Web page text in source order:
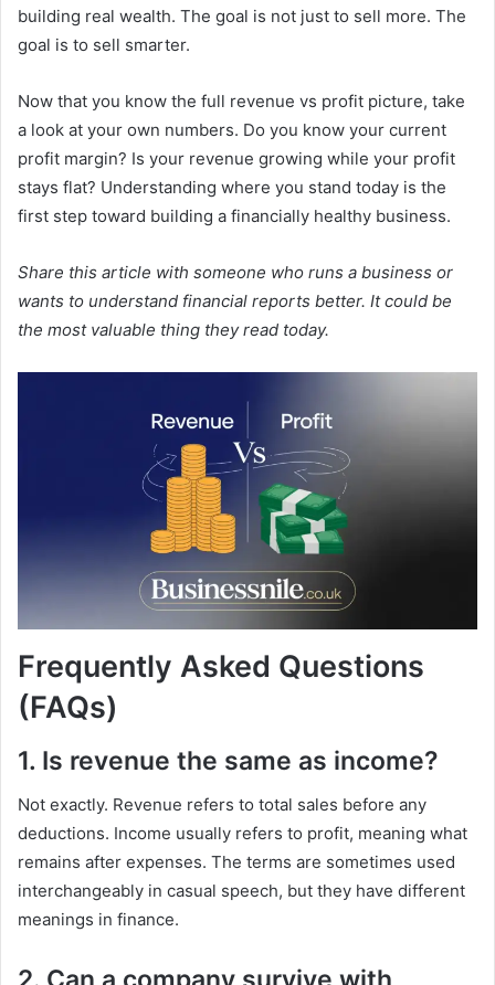
building real wealth. The goal is not just to sell more. The
goal is to sell smarter.
Now that you know the full revenue vs profit picture, take
a look at your own numbers. Do you know your current
profit margin? Is your revenue growing while your profit
stays flat? Understanding where you stand today is the
first step toward building a financially healthy business.
Share this article with someone who runs a business or
wants to understand financial reports better. It could be
the most valuable thing they read today.
Frequently Asked Questions
(FAQs)
1. Is revenue the same as income?
Not exactly. Revenue refers to total sales before any
deductions. Income usually refers to profit, meaning what
remains after expenses. The terms are sometimes used
interchangeably in casual speech, but they have different
meanings in finance.